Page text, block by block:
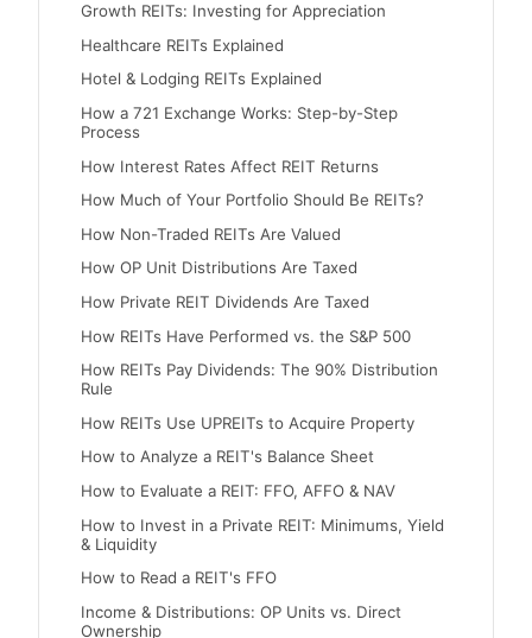
Growth REITs: Investing for Appreciation
Healthcare REITs Explained
Hotel & Lodging REITs Explained
How a 721 Exchange Works: Step-by-Step
Process
How Interest Rates Affect REIT Returns
How Much of Your Portfolio Should Be REITs?
How Non-Traded REITs Are Valued
How OP Unit Distributions Are Taxed
How Private REIT Dividends Are Taxed
How REITs Have Performed vs. the S&P 500
How REITs Pay Dividends: The 90% Distribution
Rule
How REITs Use UPREITs to Acquire Property
How to Analyze a REIT's Balance Sheet
How to Evaluate a REIT: FFO, AFFO & NAV
How to Invest in a Private REIT: Minimums, Yield
& Liquidity
How to Read a REIT's FFO
Income & Distributions: OP Units vs. Direct
Ownership